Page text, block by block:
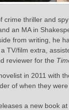
crime thriller and
an MA in
from writing, he
TV/film extra,
reviewer for the
in 2011 with
of when they
a new book at